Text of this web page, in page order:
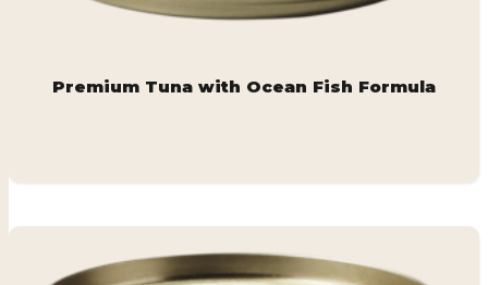
Premium Tuna with Ocean Fish Formula